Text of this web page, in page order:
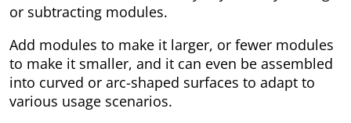
or subtracting modules.
Add modules to make it larger, or fewer modules
to make it smaller, and it can even be assembled
into curved or arc-shaped surfaces to adapt to
various usage scenarios.